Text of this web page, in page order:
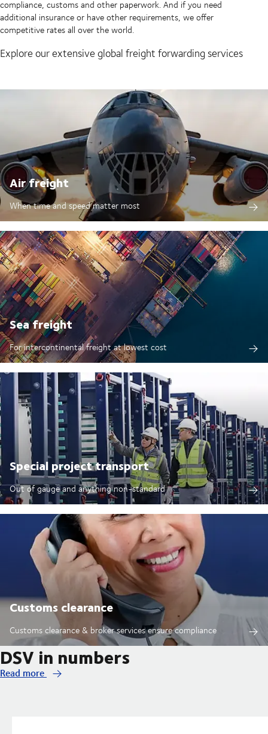
compliance, customs and other paperwork. And if you need
additional insurance or have other requirements, we offer
competitive rates all over the world.
Explore our extensive global freight forwarding services
Air freight
When time and speed matter most
Sea freight
For intercontinental freight at lowest cost
Special project transport
Out of gauge and anything non-standard
Customs clearance
Customs clearance & broker services ensure compliance
DSV in numbers
Read more